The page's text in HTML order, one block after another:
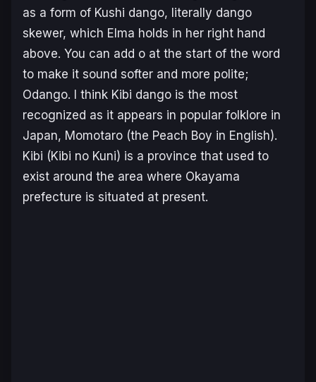
as a form of Kushi dango, literally dango
skewer, which Elma holds in her right hand
above. You can add o at the start of the word
to make it sound softer and more polite;
Odango. I think Kibi dango is the most
recognized as it appears in popular folklore in
Japan, Momotaro (the Peach Boy in English).
Kibi (Kibi no Kuni) is a province that used to
exist around the area where Okayama
prefecture is situated at present.